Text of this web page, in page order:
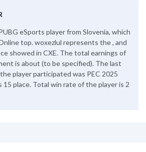
eSports player from Slovenia, which
top. woxezlul represents the , and
showed in CXE. The total earnings of
is about (to be specified). The last
player participated was PEC 2025
15 place. Total win rate of the player is 2